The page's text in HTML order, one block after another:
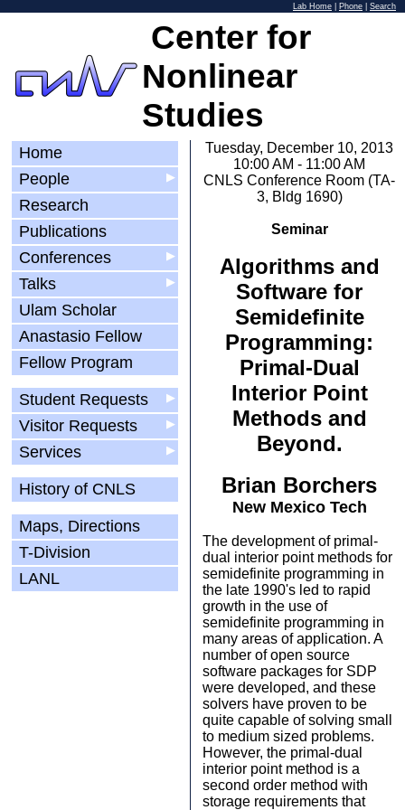
Lab Home Phone Search
Center for
Nonlinear
Studies
Home
▶
People
Research
Publications
▶
Conferences
▶
Talks
Ulam Scholar
Anastasio Fellow
Fellow Program
▶
Student Requests
▶
Visitor Requests
▶
Services
History of CNLS
Maps, Directions
T-Division
LANL
Tuesday, December 10, 2013
10:00 AM - 11:00 AM
CNLS Conference Room (TA-
3, Bldg 1690)
Seminar
Algorithms and
Software for
Semidefinite
Programming:
Primal-Dual
Interior Point
Methods and
Beyond.
Brian Borchers
New Mexico Tech
The development of primal-
dual interior point methods for
semidefinite programming in
the late 1990's led to rapid
growth in the use of
semidefinite programming in
many areas of application. A
number of open source
software packages for SDP
were developed, and these
solvers have proven to be
quite capable of solving small
to medium sized problems.
However, the primal-dual
interior point method is a
second order method with
storage requirements that